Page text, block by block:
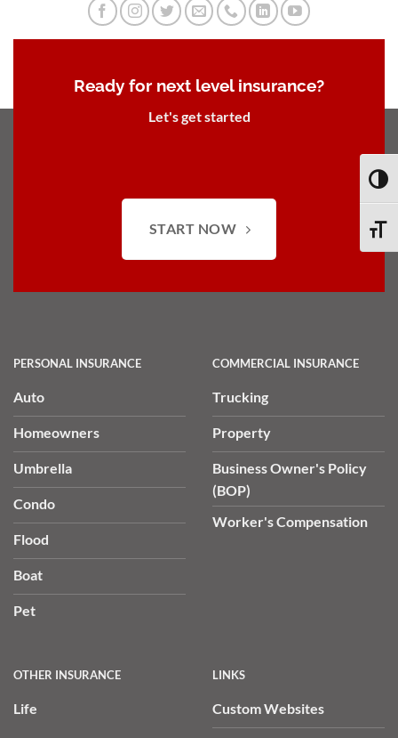
Ready for next level insurance?
Let's get started
START NOW
PERSONAL INSURANCE
Auto
Homeowners
Umbrella
Condo
Flood
Boat
Pet
COMMERCIAL INSURANCE
Trucking
Property
Business Owner's Policy
(BOP)
Worker's Compensation
OTHER INSURANCE
Life
LINKS
Custom Websites